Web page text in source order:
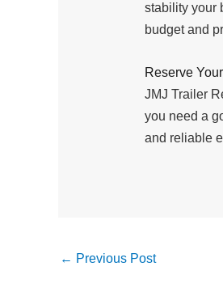
stability your
budget and
Reserve
JMJ Trailer
you need a
and reliable
← Previous Post